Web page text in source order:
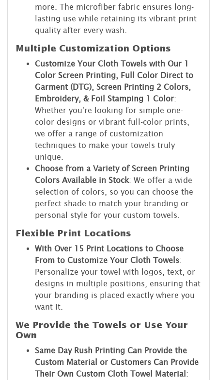
more. The microfiber fabric ensures long-
lasting use while retaining its vibrant print
quality after every wash.
Multiple Customization Options
Customize Your Cloth Towels with Our 1
Color Screen Printing, Full Color Direct to
Garment (DTG), Screen Printing 2 Colors,
Embroidery, & Foil Stamping 1 Color:
Whether you're looking for simple one-
color designs or vibrant full-color prints,
we offer a range of customization
techniques to make your towels truly
unique.
Choose from a Variety of Screen Printing
Colors Available in Stock: We offer a wide
selection of colors, so you can choose the
perfect shade to match your branding or
personal style for your custom towels.
Flexible Print Locations
With Over 15 Print Locations to Choose
From to Customize Your Cloth Towels:
Personalize your towel with logos, text, or
designs in multiple positions, ensuring that
your branding is placed exactly where you
want it.
We Provide the Towels or Use Your
Own
Same Day Rush Printing Can Provide the
Custom Material or Customers Can Provide
Their Own Custom Cloth Towel Material :